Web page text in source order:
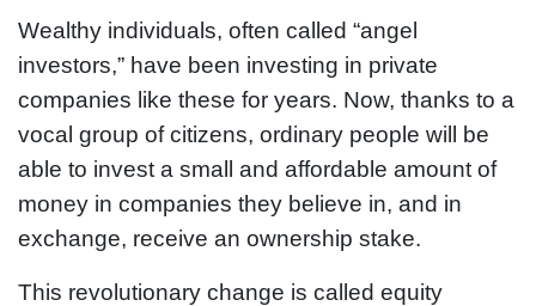
Wealthy individuals, often called “angel
investors,” have been investing in private
companies like these for years. Now, thanks to a
vocal group of citizens, ordinary people will be
able to invest a small and affordable amount of
money in companies they believe in, and in
exchange, receive an ownership stake.
This revolutionary change is called equity